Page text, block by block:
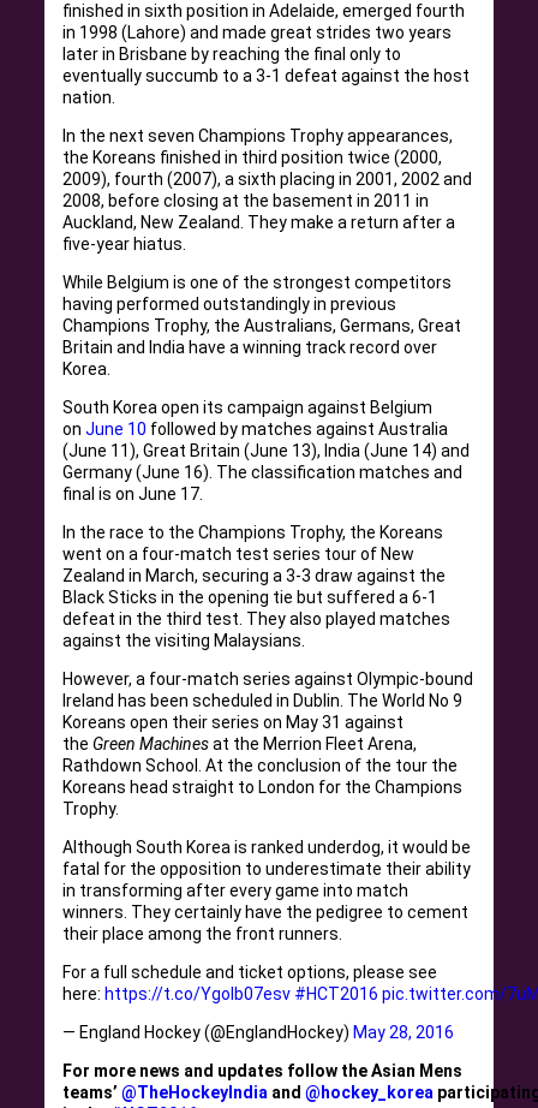
finished in sixth position in Adelaide, emerged fourth
in 1998 (Lahore) and made great strides two years
later in Brisbane by reaching the final only to
eventually succumb to a 3-1 defeat against the host
nation.
In the next seven Champions Trophy appearances,
the Koreans finished in third position twice (2000,
2009), fourth (2007), a sixth placing in 2001, 2002 and
2008, before closing at the basement in 2011 in
Auckland, New Zealand. They make a return after a
five-year hiatus.
While Belgium is one of the strongest competitors
having performed outstandingly in previous
Champions Trophy, the Australians, Germans, Great
Britain and India have a winning track record over
Korea.
South Korea open its campaign against Belgium
onJune 10 followed by matches against Australia
(June 11), Great Britain (June 13), India (June 14) and
Germany (June 16). The classification matches and
final is on June 17.
In the race to the Champions Trophy, the Koreans
went on a four-match test series tour of New
Zealand in March, securing a 3-3 draw against the
Black Sticks in the opening tie but suffered a 6-1
defeat in the third test. They also played matches
against the visiting Malaysians.
However, a four-match series against Olympic-bound
Ireland has been scheduled in Dublin. The World No 9
Koreans open their series on May 31 against
theGreen Machinesat the Merrion Fleet Arena,
Rathdown School. At the conclusion of the tour the
Koreans head straight to London for the Champions
Trophy.
Although South Korea is ranked underdog, it would be
fatal for the opposition to underestimate their ability
in transforming after every game into match
winners. They certainly have the pedigree to cement
their place among the front runners.
For a full schedule and ticket options, please see
here: https://t.co/YgoIb07esv #HCT2016 pic.twitter.com/
— England Hockey (@EnglandHockey) May 28, 2016
For more news and updates follow the Asian Mens
teams’@TheHockeyIndia and@hockey_korea